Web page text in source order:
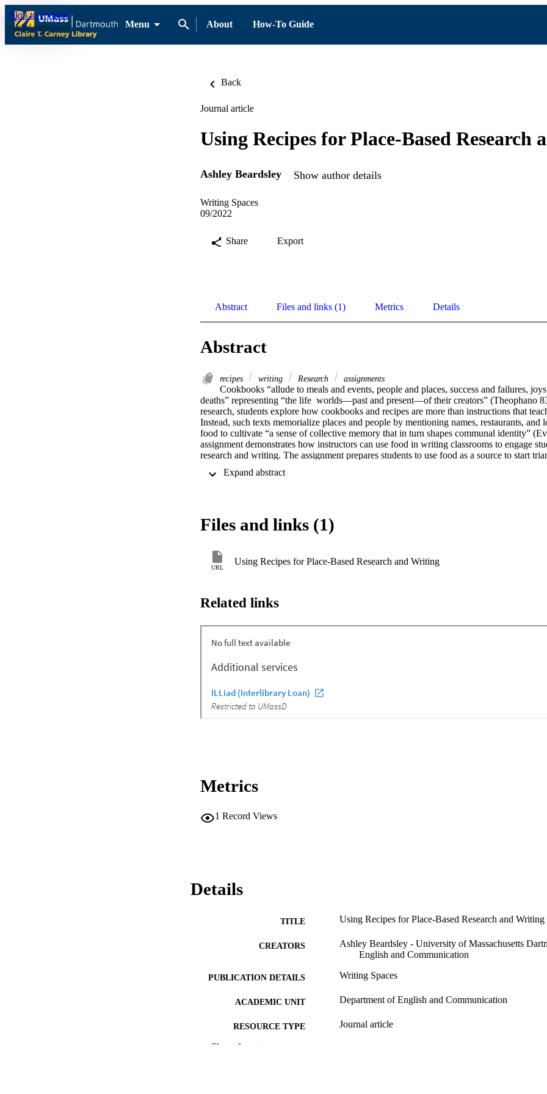
Skip to content
Menu
About How-To Guide
Back
Journal article
Using Recipes for Place-Based Research
Ashley Beardsley Show author details
Writing Spaces
09/2022
Share Export
Abstract Files and links (1) Metrics Details
Abstract
recipes writing Research assignments
Cookbooks “allude to meals and events, people and places, success and failures,
deaths” representing “the life  worlds—past and present—of their creators” (Theophano
research, students explore how cookbooks and recipes are more than instructions that
Instead, such texts memorialize places and people by mentioning names, restaurants, and
food to cultivate “a sense of collective memory that in turn shapes communal identity”
assignment demonstrates how instructors can use food in writing classrooms to engage
research and writing. The assignment prepares students to use food as a source to start
Rose 133). After creating a collaborative list of foods that students believe define their
Files and links (1)
URL
Using Recipes for Place-Based Research and Writing
Related links
Metrics
1 Record Views
Details
TITLE Using Recipes for Place-Based Research and Writing
CREATORS
Ashley Beardsley - University of Massachusetts
English and Communication
PUBLICATION DETAILS Writing Spaces
ACADEMIC UNIT Department of English and Communication
RESOURCE TYPE Journal article
Show the rest